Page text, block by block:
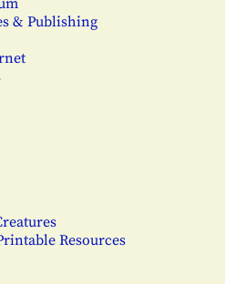
& Publishing
Resources